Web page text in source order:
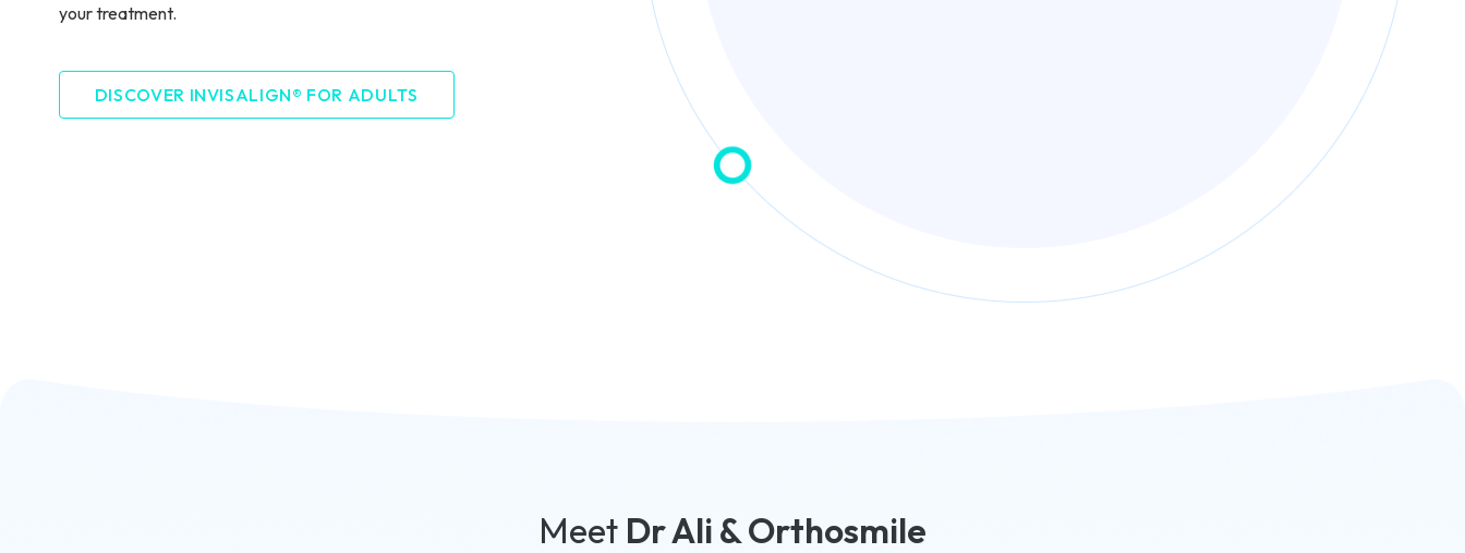
your treatment.
DISCOVER INVISALIGN® FOR ADULTS
Meet Dr Ali & Orthosmile